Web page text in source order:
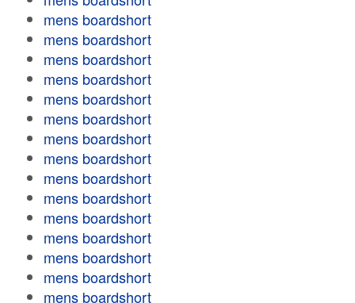
mens boardshort
mens boardshort
mens boardshort
mens boardshort
mens boardshort
mens boardshort
mens boardshort
mens boardshort
mens boardshort
mens boardshort
mens boardshort
mens boardshort
mens boardshort
mens boardshort
mens boardshort